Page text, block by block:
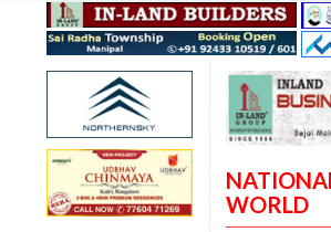
WORLD